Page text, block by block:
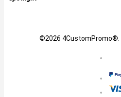
©2026 4CustomPromo®.